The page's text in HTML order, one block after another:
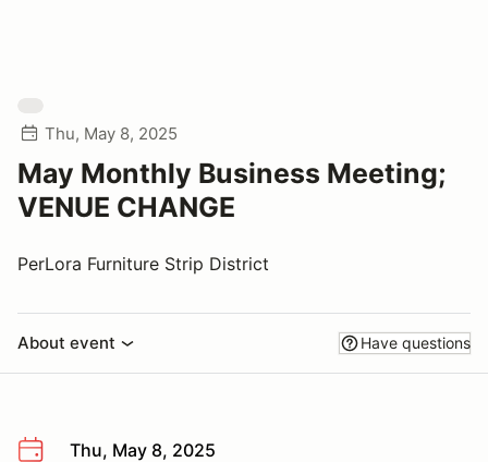
Thu, May 8, 2025
May Monthly Business Meeting;
VENUE CHANGE
PerLora Furniture Strip District
About event Have questions
Thu, May 8, 2025